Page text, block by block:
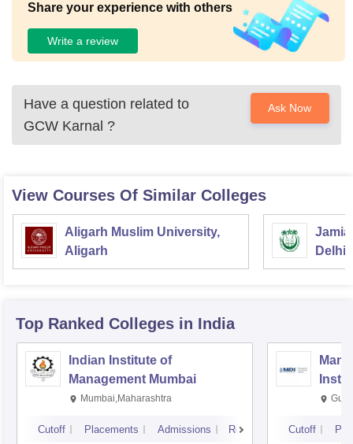
Share your experience with others
Write a review
Have a question related to
GCW Karnal ?
Ask Now
View Courses Of Similar Colleges
Aligarh Muslim University,
Aligarh
Jamia
Delhi
Top Ranked Colleges in India
Indian Institute of
Management Mumbai
Mumbai,Maharashtra
Cutoff Placements Admissions Reviews Cutoff